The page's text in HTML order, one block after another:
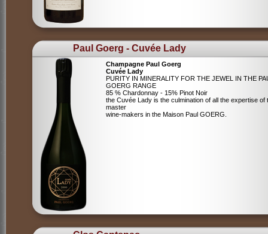
Paul Goerg - Cuvée Lady
Champagne Paul Goerg
Cuvée Lady
PURITY IN MINERALITY FOR THE JEWEL IN THE
GOERG RANGE
85 % Chardonnay - 15% Pinot Noir
the Cuvée Lady is the culmination of all the expertise of
master
wine-makers in the Maison Paul GOERG.